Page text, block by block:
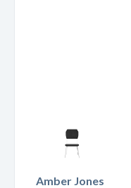
Amber Jones